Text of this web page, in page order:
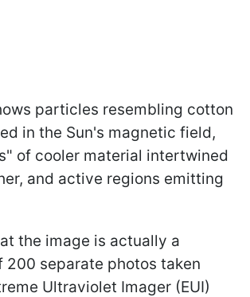
particles resembling cotton
in the Sun's magnetic field,
of cooler material intertwined
and active regions emitting
the image is actually a
200 separate photos taken
Ultraviolet Imager (EUI)